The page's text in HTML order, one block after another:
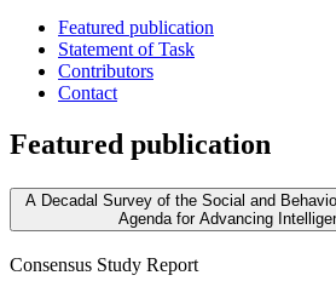
Featured publication
Statement of Task
Contributors
Contact
Featured publication
A Decadal Survey of the Social and
Agenda for Advancing
Consensus Study Report